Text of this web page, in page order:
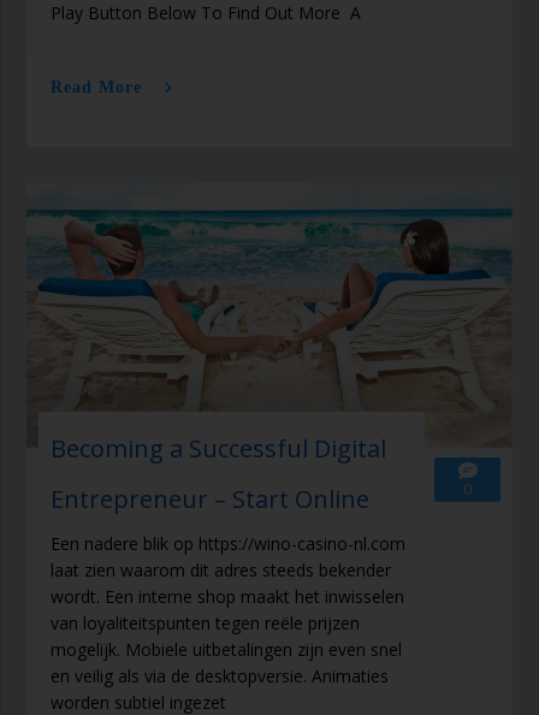
Play Button Below To Find Out More A
Read More
Becoming a Successful Digital
Entrepreneur – Start Online
Een nadere blik op https://wino-casino-nl.com
laat zien waarom dit adres steeds bekender
wordt. Een interne shop maakt het inwisselen
van loyaliteitspunten tegen reële prijzen
mogelijk. Mobiele uitbetalingen zijn even snel
en veilig als via de desktopversie. Animaties
worden subtiel ingezet
0